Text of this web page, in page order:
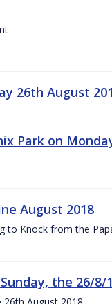
26th August
Park on
August 2018
to Knock from the
the 26/8/